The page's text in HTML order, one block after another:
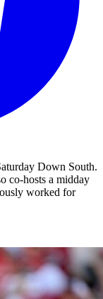
Down South.
co-hosts a midday
worked for